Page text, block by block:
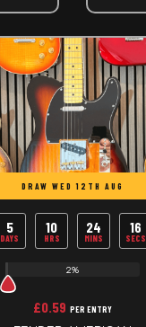
DRAW WED 12TH AUG
5
DAYS
10
HRS
24
MINS
15
SECS
2%
£0.59 PER ENTRY